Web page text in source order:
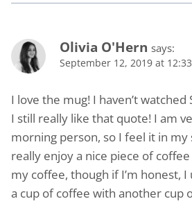
Olivia O'Hern says:
September 12, 2019 at
I love the mug! I haven’t
I still really like that quote! I am
morning person, so I feel it in my
really enjoy a nice piece of
my coffee, though if I’m honest,
a cup of coffee with another cup